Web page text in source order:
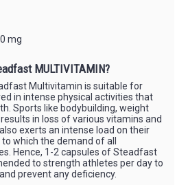
mg
MULTIVITAMIN?
Multivitamin is suitable for
in intense physical activities that
Sports like bodybuilding, weight
in loss of various vitamins and
exerts an intense load on their
which the demand of all
Hence, 1-2 capsules of Steadfast
to strength athletes per day to
prevent any deficiency.